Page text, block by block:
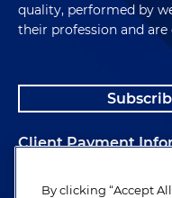
quality, performed by
their profession and
Client Payment
Alumni
By clicking “Accept